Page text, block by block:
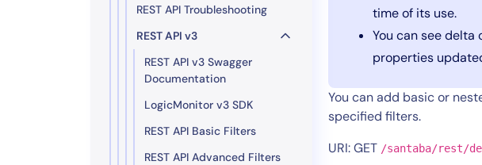
REST API Troubleshooting
REST API v3
REST API v3 Swagger
Documentation
LogicMonitor v3 SDK
REST API Basic Filters
REST API Advanced Filters
time of its use.
You can see delta
properties
You can add basic or
specified filters.
URI: GET /santaba/rest/